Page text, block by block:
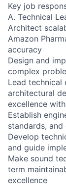
Key job
A. Technical
Architect
Amazon
accuracy
Design and
complex
Lead technical
architectural
excellence
Establish
standards,
Develop
and guide
Make sound
term
excellence